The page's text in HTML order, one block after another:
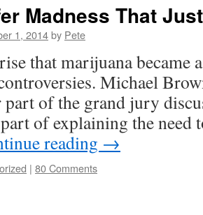
Madness That
1, 2014by Pete
that marijuana became
Michael
part of the grand jury
of explaining the need
reading →
| 80 Comments